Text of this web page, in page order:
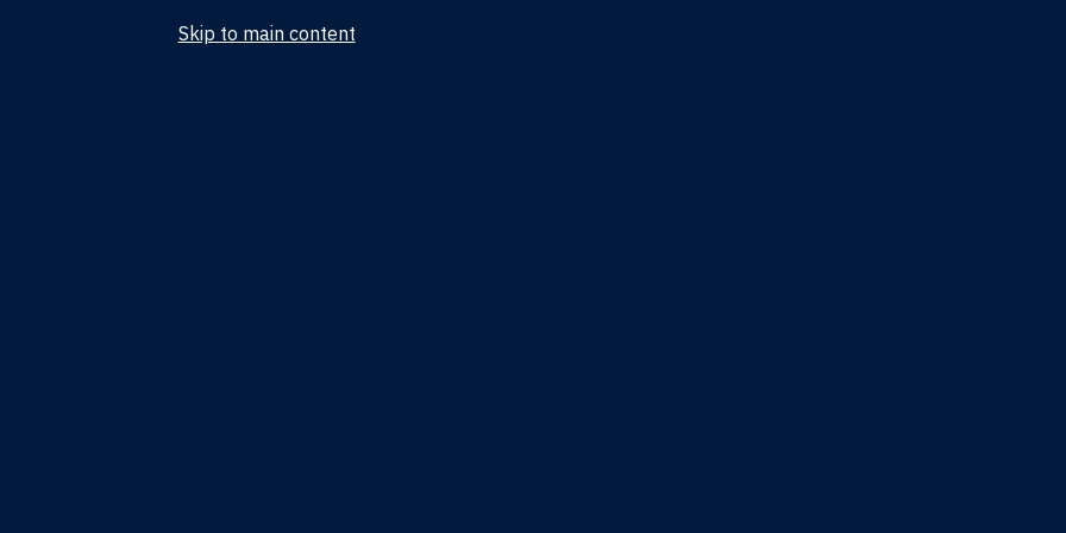
Skip to main content